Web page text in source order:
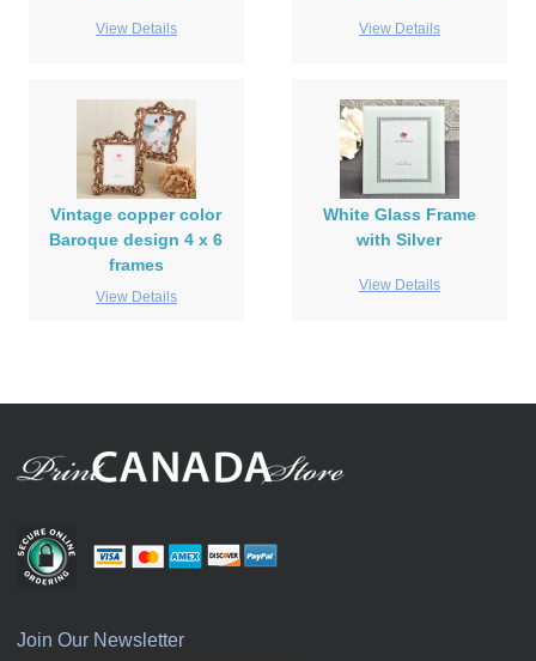
View Details View Details
Vintage copper color
Baroque design 4 x 6
frames
View Details
White Glass Frame
with Silver
View Details
Join Our Newsletter